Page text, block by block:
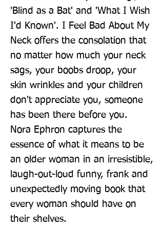
'Blind as a Bat' and 'What I Wish
I'd Known'. I Feel Bad About My
Neck offers the consolation that
no matter how much your neck
sags, your boobs droop, your
skin wrinkles and your children
don't appreciate you, someone
has been there before you.
Nora Ephron captures the
essence of what it means to be
an older woman in an irresistible,
laugh-out-loud funny, frank and
unexpectedly moving book that
every woman should have on
their shelves.